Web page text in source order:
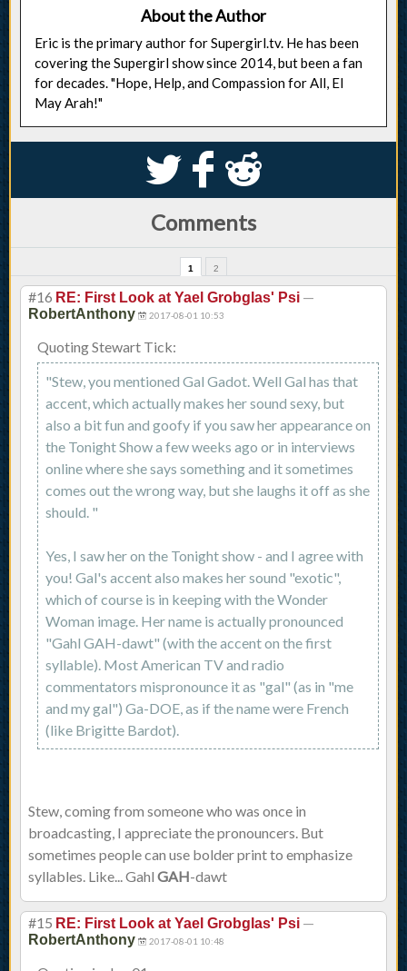
About the Author
Eric is the primary author for Supergirl.tv. He has been
covering the Supergirl show since 2014, but been a fan
for decades. "Hope, Help, and Compassion for All, El
May Arah!"
S k j
Comments
1 2
#16 RE: First Look at Yael Grobglas' Psi —
RobertAnthony 2017-08-01 10:53
Quoting Stewart Tick:
"Stew, you mentioned Gal Gadot. Well Gal has that
accent, which actually makes her sound sexy, but
also a bit fun and goofy if you saw her appearance on
the Tonight Show a few weeks ago or in interviews
online where she says something and it sometimes
comes out the wrong way, but she laughs it off as she
should. "
Yes, I saw her on the Tonight show - and I agree with
you! Gal's accent also makes her sound "exotic",
which of course is in keeping with the Wonder
Woman image. Her name is actually pronounced
"Gahl GAH-dawt" (with the accent on the first
syllable). Most American TV and radio
commentators mispronounce it as "gal" (as in "me
and my gal") Ga-DOE, as if the name were French
(like Brigitte Bardot).
Stew, coming from someone who was once in
broadcasting, I appreciate the pronouncers. But
sometimes people can use bolder print to emphasize
syllables. Like... Gahl GAH-dawt
#15 RE: First Look at Yael Grobglas' Psi —
RobertAnthony 2017-08-01 10:48